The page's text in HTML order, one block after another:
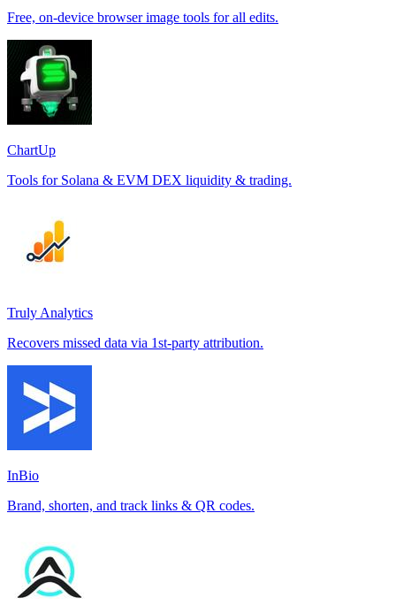
Free, on-device browser image tools for all edits.
ChartUp
Tools for Solana & EVM DEX liquidity & trading.
Truly Analytics
Recovers missed data via 1st-party attribution.
InBio
Brand, shorten, and track links & QR codes.